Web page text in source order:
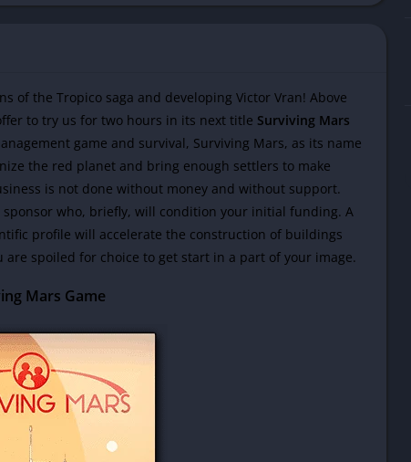
of the Tropico saga and developing Victor Vran! Above
to try us for two hours in its next title Surviving Mars
game and survival, Surviving Mars, as its name
the red planet and bring enough settlers to make
is not done without money and without support.
who, briefly, will condition your initial funding. A
profile will accelerate the construction of buildings
spoiled for choice to get start in a part of your image.
Mars Game